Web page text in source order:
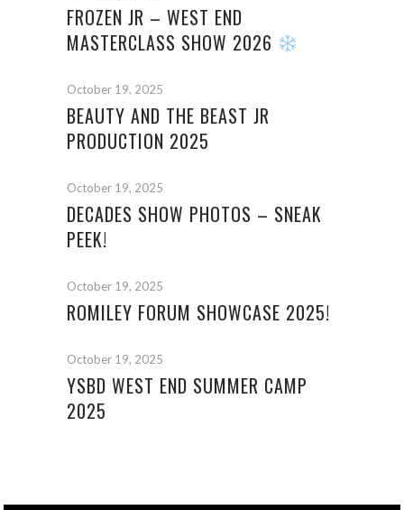
FROZEN JR – WEST END
MASTERCLASS SHOW 2026
October 19, 2025
BEAUTY AND THE BEAST JR
PRODUCTION 2025
October 19, 2025
DECADES SHOW PHOTOS – SNEAK
PEEK!
October 19, 2025
ROMILEY FORUM SHOWCASE 2025!
October 19, 2025
YSBD WEST END SUMMER CAMP
2025